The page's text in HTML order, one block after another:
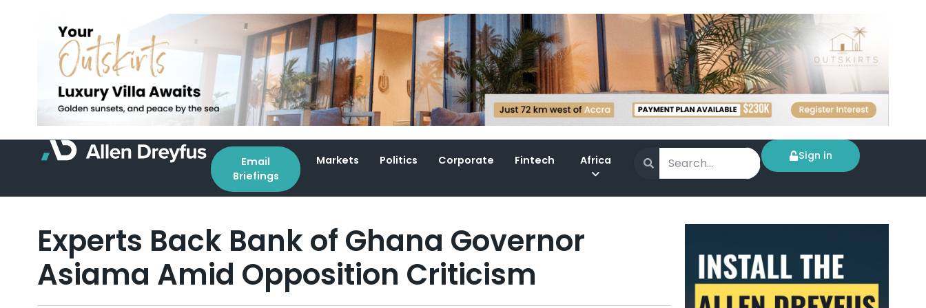
Email
Briefings
Markets Politics Corporate Fintech Africa Sign in
Experts Back Bank of Ghana Governor
Asiama Amid Opposition Criticism